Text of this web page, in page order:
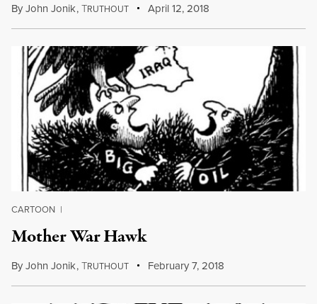
ByJohn Jonik,TRUTHOUT April 12, 2018
CARTOON |
Mother War Hawk
ByJohn Jonik,TRUTHOUT February 7, 2018